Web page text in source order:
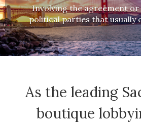
Involving the agreement
political parties that usually
As the leading
boutique